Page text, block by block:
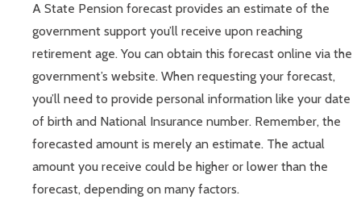
A State Pension forecast provides an estimate of the
government support you’ll receive upon reaching
retirement age. You can obtain this forecast online via the
government’s website. When requesting your forecast,
you’ll need to provide personal information like your date
of birth and National Insurance number. Remember, the
forecasted amount is merely an estimate. The actual
amount you receive could be higher or lower than the
forecast, depending on many factors.